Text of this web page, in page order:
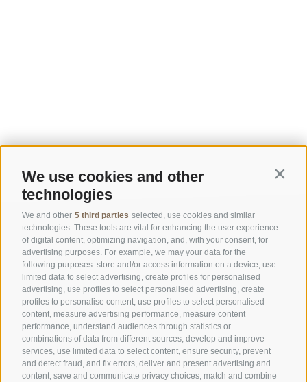
We use cookies and other
technologies
We and other 5 third parties selected, use cookies and similar
technologies. These tools are vital for enhancing the user experience
of digital content, optimizing navigation, and, with your consent, for
advertising purposes. For example, we may your data for the
following purposes: store and/or access information on a device, use
limited data to select advertising, create profiles for personalised
advertising, use profiles to select personalised advertising, create
profiles to personalise content, use profiles to select personalised
content, measure advertising performance, measure content
performance, understand audiences through statistics or
combinations of data from different sources, develop and improve
services, use limited data to select content, ensure security, prevent
and detect fraud, and fix errors, deliver and present advertising and
content, save and communicate privacy choices, match and combine
OFFICE OF THE STELVIO NATIONAL PARK
SOCIAL MEDIA POLICY | LEGALE NOTICE | SITE MAP | COOKIE POLICY
Cookie preferences